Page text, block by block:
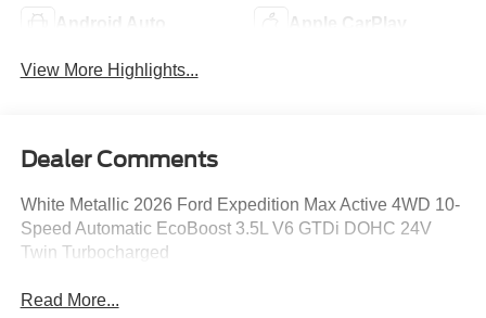
Android Auto Apple CarPlay
View More Highlights...
Dealer Comments
White Metallic 2026 Ford Expedition Max Active 4WD 10-
Speed Automatic EcoBoost 3.5L V6 GTDi DOHC 24V
Twin Turbocharged
Read More...